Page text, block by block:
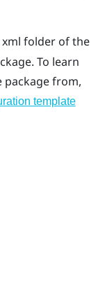
xml folder of the
To learn
from,
template